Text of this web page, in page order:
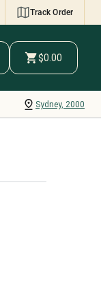
Track Order
$0.00
Sydney, 2000